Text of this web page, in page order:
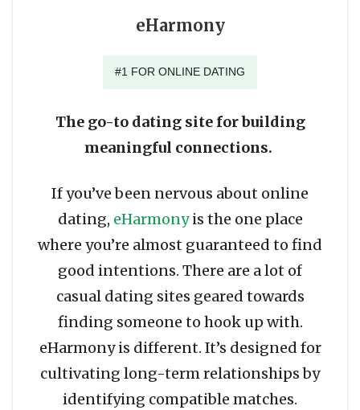
eHarmony
#1 FOR ONLINE DATING
The go-to dating site for building
meaningful connections.
If you’ve been nervous about online
dating, eHarmonyis the one place
where you’re almost guaranteed to find
good intentions. There are a lot of
casual dating sites geared towards
finding someone to hook up with.
eHarmony is different. It’s designed for
cultivating long-term relationships by
identifying compatible matches.